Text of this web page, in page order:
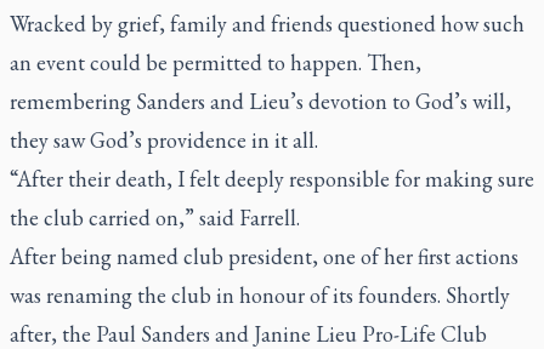
Wracked by grief, family and friends questioned how such
an event could be permitted to happen. Then,
remembering Sanders and Lieu’s devotion to God’s will,
they saw God’s providence in it all.
“After their death, I felt deeply responsible for making sure
the club carried on,” said Farrell.
After being named club president, one of her first actions
was renaming the club in honour of its founders. Shortly
after, the Paul Sanders and Janine Lieu Pro-Life Club